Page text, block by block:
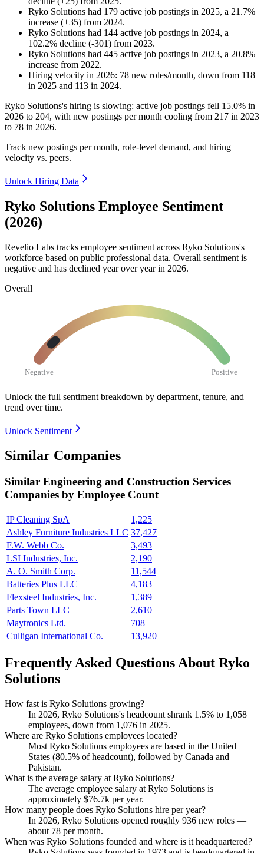
Ryko Solutions had 179 active job postings in 2025, a 21.7%
increase (+35) from 2024.
Ryko Solutions had 144 active job postings in 2024, a
102.2% decline (-301) from 2023.
Ryko Solutions had 445 active job postings in 2023, a 20.8%
increase from 2022.
Hiring velocity in 2026: 78 new roles/month, down from 118
in 2025 and 113 in 2024.
Ryko Solutions's hiring is slowing: active job postings fell 15.0% in
2026 to 204, with new postings per month cooling from 217 in 2023
to 78 in 2026.
Track new postings per month, role-level demand, and hiring
velocity vs. peers.
Unlock Hiring Data
Ryko Solutions Employee Sentiment
(2026)
Revelio Labs tracks employee sentiment across Ryko Solutions's
workforce based on public professional data. Overall sentiment is
negative and has declined year over year in 2026.
Overall
Negative Positive
Unlock the full sentiment breakdown by department, tenure, and
trend over time.
Unlock Sentiment
Similar Companies
Similar Engineering and Construction Services
Companies by Employee Count
IP Cleaning SpA
1,225
Ashley Furniture Industries LLC 37,427
F.W. Webb Co.
3,493
LSI Industries, Inc.
2,190
A. O. Smith Corp.
11,544
Batteries Plus LLC
4,183
Flexsteel Industries, Inc.
1,389
Parts Town LLC
2,610
Maytronics Ltd.
708
Culligan International Co.
13,920
Frequently Asked Questions About Ryko
Solutions
How fast is Ryko Solutions growing?
In 2026, Ryko Solutions's headcount shrank 1.5% to 1,058
employees, down from 1,076 in 2025.
Where are Ryko Solutions employees located?
Most Ryko Solutions employees are based in the United
States (80.5% of headcount), followed by Canada and
Pakistan.
What is the average salary at Ryko Solutions?
The average employee salary at Ryko Solutions is
approximately $76.7k per year.
How many people does Ryko Solutions hire per year?
In 2026, Ryko Solutions opened roughly 936 new roles —
about 78 per month.
When was Ryko Solutions founded and where is it headquartered?